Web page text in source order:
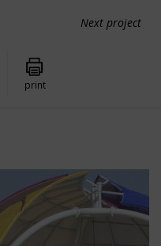
Next project
print